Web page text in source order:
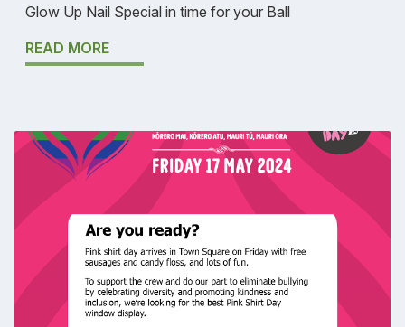
Glow Up Nail Special in time for your Ball
READ MORE